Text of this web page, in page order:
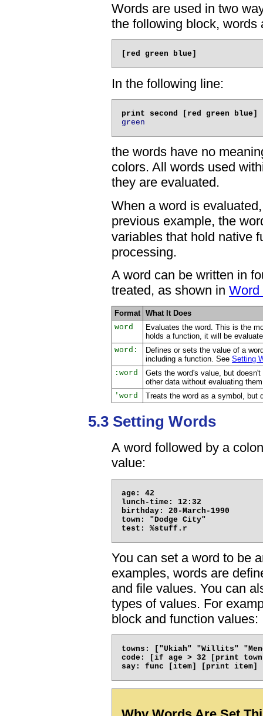
Words are used in two
the following block, words
In the following line:
green
the words have no
colors. All words used
they are evaluated.
When a word is
previous example, the
variables that hold native
processing.
A word can be written in
treated, as shown in Word
Format What It Does
word
Evaluates the word. This is the
holds a function, it will be
word:
Defines or sets the value of a
including a function. See Setting
:word
Gets the word's value, but
other data without evaluating
'word
Treats the word as a symbol, but
5.3 Setting Words
A word followed by a
value:
age: 42
lunch-time: 12:32
birthday: 20-March-1990
town: "Dodge City"
You can set a word to be
examples, words are
and file values. You can
types of values. For
block and function values:
towns: ["Ukiah" "Willits"
code: [if age > 32 [print